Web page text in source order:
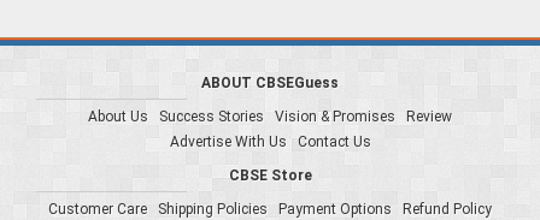
ABOUT CBSEGuess
About Us
Success Stories Vision & Promises
Review
Advertise With Us
Contact Us
CBSE Store
Customer Care
Shipping Policies Payment Options
Refund Policy